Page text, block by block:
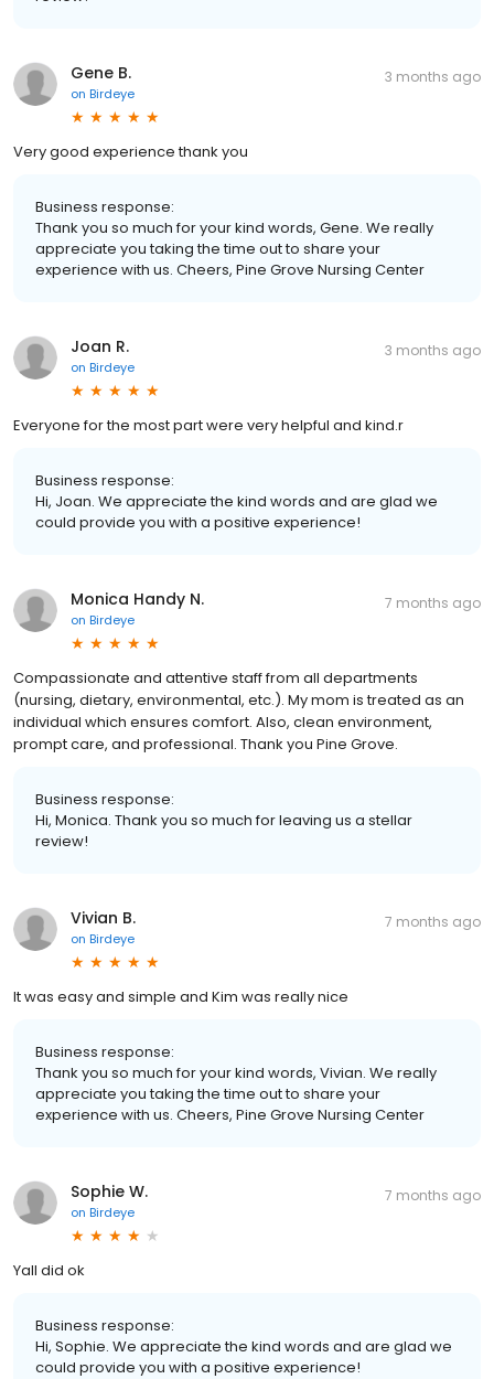
Gene B.
on Birdeye
3 months ago
Very good experience thank you
Business response:
Thank you so much for your kind words, Gene. We really
appreciate you taking the time out to share your
experience with us. Cheers, Pine Grove Nursing Center
Joan R.
on Birdeye
3 months ago
Everyone for the most part were very helpful and kind.r
Business response:
Hi, Joan. We appreciate the kind words and are glad we
could provide you with a positive experience!
Monica Handy N.
on Birdeye
7 months ago
Compassionate and attentive staff from all departments
(nursing, dietary, environmental, etc.). My mom is treated as an
individual which ensures comfort. Also, clean environment,
prompt care, and professional. Thank you Pine Grove.
Business response:
Hi, Monica. Thank you so much for leaving us a stellar
review!
Vivian B.
on Birdeye
7 months ago
It was easy and simple and Kim was really nice
Business response:
Thank you so much for your kind words, Vivian. We really
appreciate you taking the time out to share your
experience with us. Cheers, Pine Grove Nursing Center
Sophie W.
on Birdeye
7 months ago
Yall did ok
Business response:
Hi, Sophie. We appreciate the kind words and are glad we
could provide you with a positive experience!